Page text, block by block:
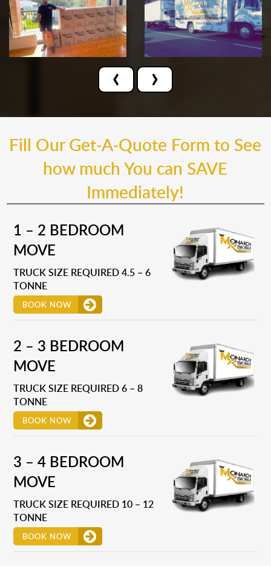
‹ ›
Fill Our Get-A-Quote Form to See
how much You can SAVE
Immediately!
1 – 2 BEDROOM
MOVE
TRUCK SIZE REQUIRED 4.5 – 6
TONNE
BOOK NOW
2 – 3 BEDROOM
MOVE
TRUCK SIZE REQUIRED 6 – 8
TONNE
BOOK NOW
3 – 4 BEDROOM
MOVE
TRUCK SIZE REQUIRED 10 – 12
TONNE
BOOK NOW